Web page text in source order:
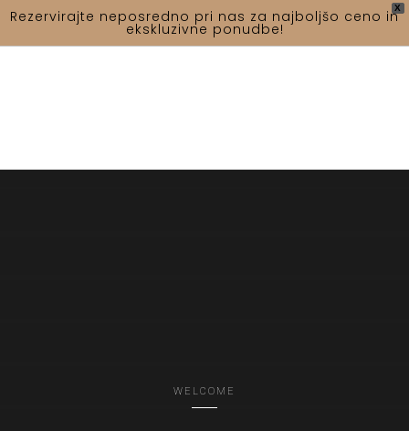
X
Rezervirajte neposredno pri nas za najboljšo ceno in
ekskluzivne ponudbe!